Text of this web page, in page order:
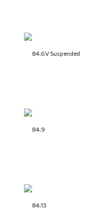
84.6V Suspended
84.9
84.13